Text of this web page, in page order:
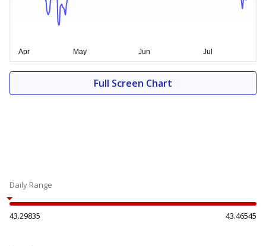
Full Screen Chart
Daily Range
43.29835 43.46545